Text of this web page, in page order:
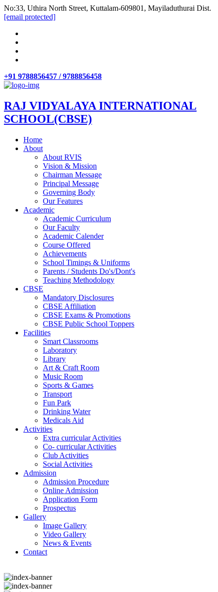
No:33, Uthira North Street, Kuttalam-609801, Mayiladuthurai Dist.
[email protected]
+91 9788856457 / 9788856458
RAJ VIDYALAYA INTERNATIONAL
SCHOOL(CBSE)
Home
About
About RVIS
Vision & Mission
Chairman Message
Principal Message
Governing Body
Our Features
Academic
Academic Curriculum
Our Faculty
Academic Calender
Course Offered
Achievements
School Timings & Uniforms
Parents / Students Do's/Dont's
Teaching Methodology
CBSE
Mandatory Disclosures
CBSE Affiliation
CBSE Exams & Promotions
CBSE Public School Toppers
Facilities
Smart Classrooms
Laboratory
Library
Art & Craft Room
Music Room
Sports & Games
Transport
Fun Park
Drinking Water
Medicals Aid
Activities
Extra curricular Activities
Co- curricular Activities
Club Activities
Social Activities
Admission
Admission Procedure
Online Admission
Application Form
Prospectus
Gallery
Image Gallery
Video Gallery
News & Events
Contact